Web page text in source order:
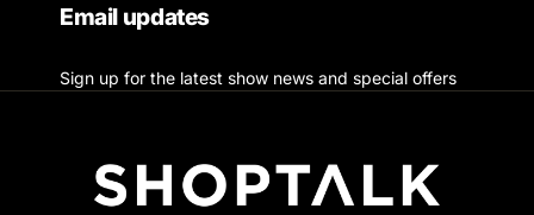
Email updates
Sign up for the latest show news and special offers